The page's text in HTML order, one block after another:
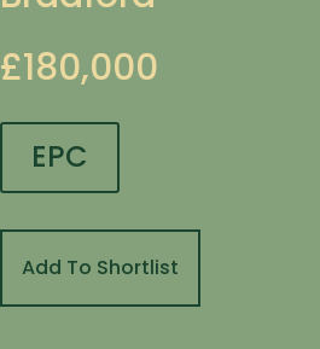
£180,000
EPC
Add To Shortlist